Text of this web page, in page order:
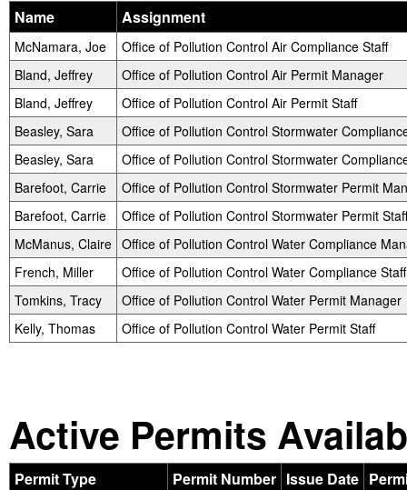
Name Assignment
McNamara, Joe
Office of Pollution Control Air Compliance Staff
Bland, Jeffrey
Office of Pollution Control Air Permit Manager
Bland, Jeffrey
Office of Pollution Control Air Permit Staff
Beasley, Sara
Office of Pollution Control Stormwater
Beasley, Sara
Office of Pollution Control Stormwater
Barefoot, Carrie
Office of Pollution Control Stormwater Permit
Barefoot, Carrie
Office of Pollution Control Stormwater Permit Staff
McManus, Claire Office of Pollution Control Water Compliance
French, Miller
Office of Pollution Control Water Compliance Staff
Tomkins, Tracy
Office of Pollution Control Water Permit Manager
Kelly, Thomas
Office of Pollution Control Water Permit Staff
Active Permits
Permit Type Permit Number Issue Date